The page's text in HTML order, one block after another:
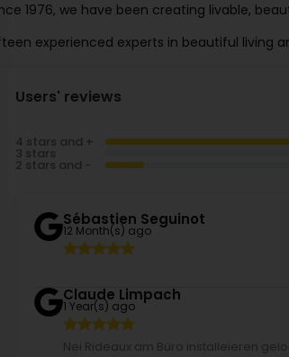
1976, we have been creating livable,
Users' reviews
4 stars and +
3 stars
2 stars and -
Sébastien Seguinot
12 Month(s) ago
Claude Limpach
1 Year(s) ago
Nei Rideaux am Büro installeieren